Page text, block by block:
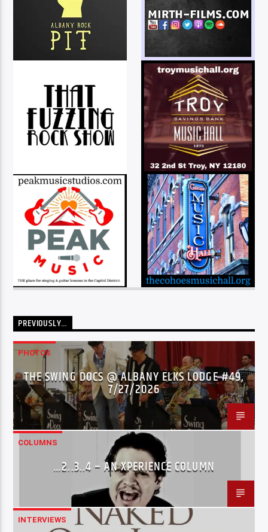
PREVIOUSLY…
PHOTOS
THE SWING DOCS @ ALBANY ELKS LODGE #49,
7/27/2026
COLUMNS
…2..3..4 – AN XPERIENCE COLUMN
INTERVIEWS